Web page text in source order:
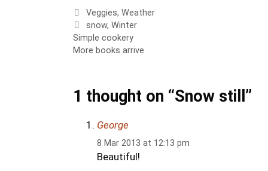
Categories
Veggies, Weather
Tags
snow, Winter
Simple cookery
More books arrive
1 thought on “Snow still”
George
8 Mar 2013 at 12:13 pm
Beautiful!